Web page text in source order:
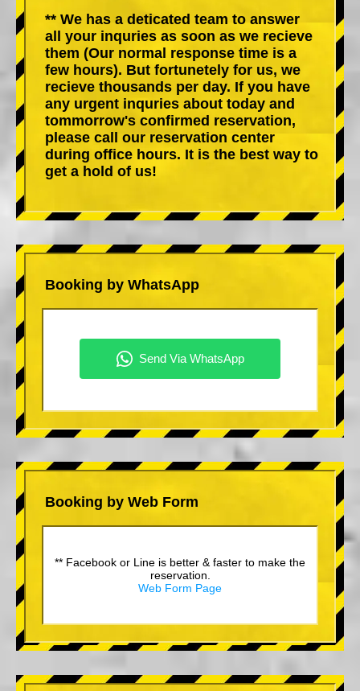
** We has a deticated team to answer
all your inquries as soon as we recieve
them (Our normal response time is a
few hours). But fortunetely for us, we
recieve thousands per day. If you have
any urgent inquries about today and
tommorrow's confirmed reservation,
please call our reservation center
during office hours. It is the best way to
get a hold of us!
Booking by WhatsApp
Booking by Web Form
** Facebook or Line is better & faster to make the
reservation.
Web Form Page